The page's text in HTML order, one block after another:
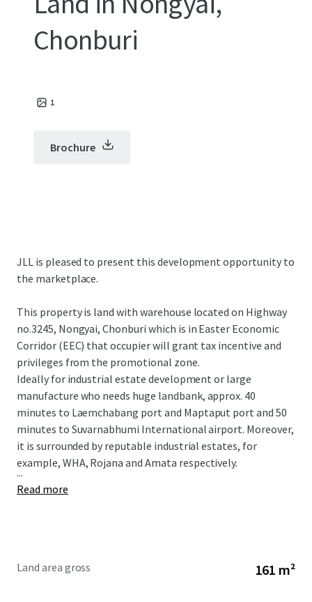
Chonburi
1
Brochure
JLL is pleased to present this development opportunity to
the marketplace.
This property is land with warehouse located on Highway
no.3245, Nongyai, Chonburi which is in Easter Economic
Corridor (EEC) that occupier will grant tax incentive and
privileges from the promotional zone.
Ideally for industrial estate development or large
manufacture who needs huge landbank, approx. 40
minutes to Laemchabang port and Maptaput port and 50
minutes to Suvarnabhumi International airport. Moreover,
it is surrounded by reputable industrial estates, for
example, WHA, Rojana and Amata respectively.
...
Read more
Land area gross 161 m²